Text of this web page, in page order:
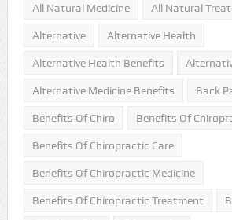
All Natural Medicine All Natural
Alternative Alternative Health
Alternative Health Benefits
Alternative Medicine Benefits Back
Benefits Of Chiro Benefits Of
Benefits Of Chiropractic Care
Benefits Of Chiropractic Medicine
Benefits Of Chiropractic Treatment